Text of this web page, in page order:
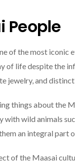
People
of the most iconic
of life despite the
jewelry, and
things about the
with wild animals
an integral part
of the Maasai